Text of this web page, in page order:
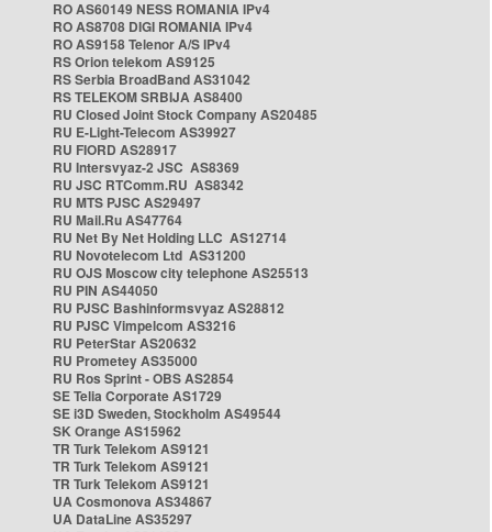
RO AS60149 NESS ROMANIA IPv4
RO AS8708 DIGI ROMANIA IPv4
RO AS9158 Telenor A/S IPv4
RS Orion telekom AS9125
RS Serbia BroadBand AS31042
RS TELEKOM SRBIJA AS8400
RU Closed Joint Stock Company AS20485
RU E-Light-Telecom AS39927
RU FIORD AS28917
RU Intersvyaz-2 JSC AS8369
RU JSC RTComm.RU AS8342
RU MTS PJSC AS29497
RU Mail.Ru AS47764
RU Net By Net Holding LLC AS12714
RU Novotelecom Ltd AS31200
RU OJS Moscow city telephone AS25513
RU PIN AS44050
RU PJSC Bashinformsvyaz AS28812
RU PJSC Vimpelcom AS3216
RU PeterStar AS20632
RU Prometey AS35000
RU Ros Sprint - OBS AS2854
SE Telia Corporate AS1729
SE i3D Sweden, Stockholm AS49544
SK Orange AS15962
TR Turk Telekom AS9121
TR Turk Telekom AS9121
TR Turk Telekom AS9121
UA Cosmonova AS34867
UA DataLine AS35297